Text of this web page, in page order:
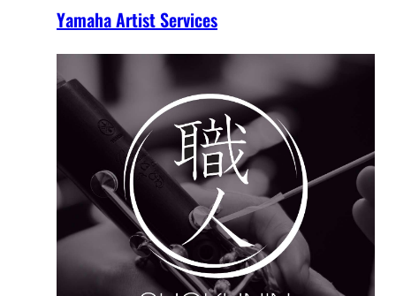
Yamaha Artist Services